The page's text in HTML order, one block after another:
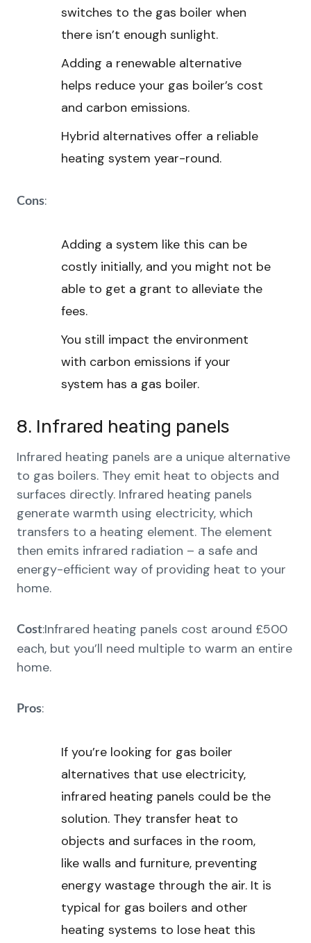
switches to the gas boiler when
there isn’t enough sunlight.
Adding a renewable alternative
helps reduce your gas boiler’s cost
and carbon emissions.
Hybrid alternatives offer a reliable
heating system year-round.
Cons:
Adding a system like this can be
costly initially, and you might not be
able to get a grant to alleviate the
fees.
You still impact the environment
with carbon emissions if your
system has a gas boiler.
8. Infrared heating panels
Infrared heating panels are a unique alternative
to gas boilers. They emit heat to objects and
surfaces directly. Infrared heating panels
generate warmth using electricity, which
transfers to a heating element. The element
then emits infrared radiation – a safe and
energy-efficient way of providing heat to your
home.
Cost:Infrared heating panels cost around £500
each, but you’ll need multiple to warm an entire
home.
Pros:
If you’re looking for gas boiler
alternatives that use electricity,
infrared heating panels could be the
solution. They transfer heat to
objects and surfaces in the room,
like walls and furniture, preventing
energy wastage through the air. It is
typical for gas boilers and other
heating systems to lose heat this